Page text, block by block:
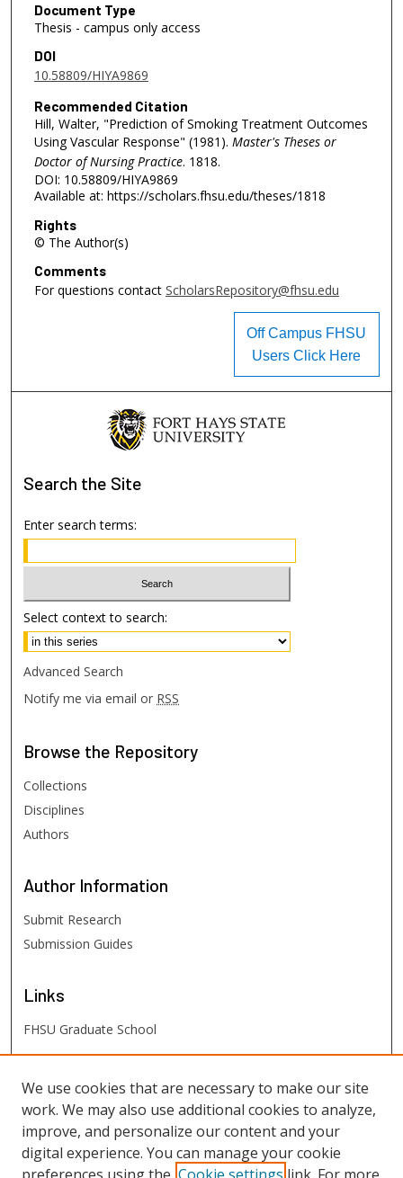
Document Type
Thesis - campus only access
DOI
10.58809/HIYA9869
Recommended Citation
Hill, Walter, "Prediction of Smoking Treatment Outcomes
Using Vascular Response" (1981). Master's Theses or
Doctor of Nursing Practice. 1818.
DOI: 10.58809/HIYA9869
Available at: https://scholars.fhsu.edu/theses/1818
Rights
© The Author(s)
Comments
For questions contact ScholarsRepository@fhsu.edu
Off Campus FHSU
Users Click Here
Search the Site
Enter search terms:
Select context to search:
Advanced Search
Notify me via email or RSS
Browse the Repository
Collections
Disciplines
Authors
Author Information
Submit Research
Submission Guides
Links
FHSU Graduate School
FHSU Links
Digital Exhibits
FHSU Library
We use cookies that are necessary to make our site
work. We may also use additional cookies to analyze,
improve, and personalize our content and your
digital experience. You can manage your cookie